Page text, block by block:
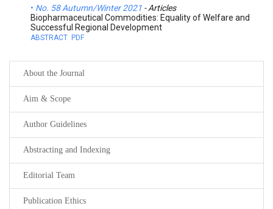
No. 58 Autumn/Winter 2021 - Articles
Biopharmaceutical Commodities: Equality of Welfare and
Successful Regional Development
ABSTRACT PDF
About the Journal
Aim & Scope
Author Guidelines
Abstracting and Indexing
Editorial Team
Publication Ethics